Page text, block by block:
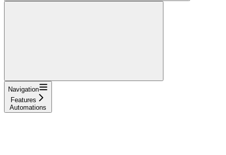
Navigation
Features
Automations